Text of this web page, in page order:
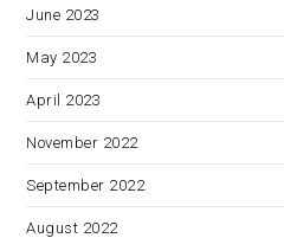
June 2023
May 2023
April 2023
November 2022
September 2022
August 2022